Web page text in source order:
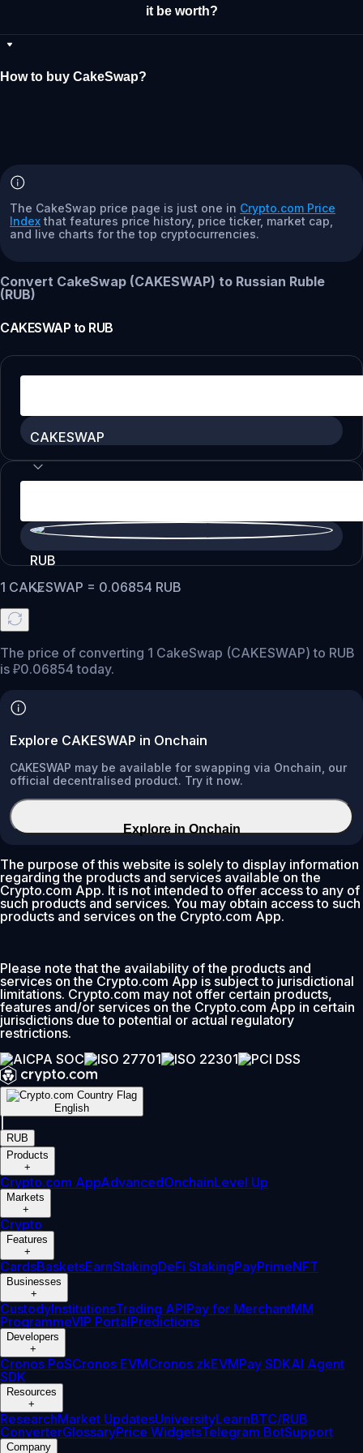
it be worth?
How to buy CakeSwap?
The CakeSwap price page is just one in Crypto.com Price
Index that features price history, price ticker, market cap,
and live charts for the top cryptocurrencies.
Convert CakeSwap (CAKESWAP) to Russian Ruble
(RUB)
CAKESWAP to RUB
CAKESWAP
RUB
1 CAKESWAP = 0.06854 RUB
The price of converting 1 CakeSwap (CAKESWAP) to RUB
is ₽0.06854 today.
Explore CAKESWAP in Onchain
CAKESWAP may be available for swapping via Onchain, our
official decentralised product. Try it now.
Explore in Onchain
The purpose of this website is solely to display information
regarding the products and services available on the
Crypto.com App. It is not intended to offer access to any of
such products and services. You may obtain access to such
products and services on the Crypto.com App.
Please note that the availability of the products and
services on the Crypto.com App is subject to jurisdictional
limitations. Crypto.com may not offer certain products,
features and/or services on the Crypto.com App in certain
jurisdictions due to potential or actual regulatory
restrictions.
English
RUB
Products
+
Crypto.com AppAdvancedOnchainLevel Up
Markets
+
Crypto
Features
+
CardsBasketsEarnStakingDeFi StakingPayPrimeNFT
Businesses
+
CustodyInstitutionsTrading APIPay for MerchantMM
ProgrammeVIP PortalPredictions
Developers
+
Cronos PoSCronos EVMCronos zkEVMPay SDKAI Agent
SDK
Resources
+
ResearchMarket UpdatesUniversityLearnBTC/RUB
ConverterGlossaryPrice WidgetsTelegram BotSupport
Company